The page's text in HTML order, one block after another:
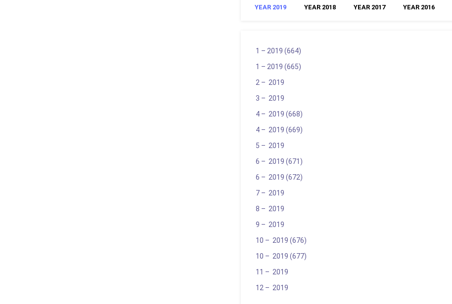
YEAR 2019 YEAR 2018 YEAR 2017 YEAR 2016
1 – 2019 (664)
1 – 2019 (665)
2 – 2019
3 – 2019
4 – 2019 (668)
4 – 2019 (669)
5 – 2019
6 – 2019 (671)
6 – 2019 (672)
7 – 2019
8 – 2019
9 – 2019
10 – 2019 (676)
10 – 2019 (677)
11 – 2019
12 – 2019